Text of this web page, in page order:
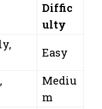
Diffic
ulty
Easy
Mediu
m